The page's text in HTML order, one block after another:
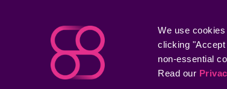
We use
clicking
non-essential
Read our